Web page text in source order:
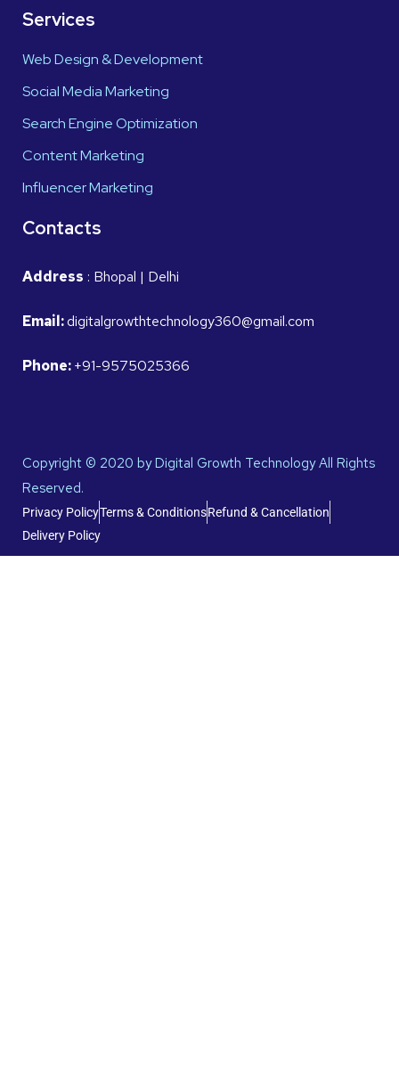
Services
Web Design & Development
Social Media Marketing
Search Engine Optimization
Content Marketing
Influencer Marketing
Contacts
Address : Bhopal | Delhi
Email:digitalgrowthtechnology360@gmail.com
Phone:+91-9575025366
Copyright © 2020 by Digital Growth Technology All Rights
Reserved.
Privacy PolicyTerms & ConditionsRefund & Cancellation
Delivery Policy